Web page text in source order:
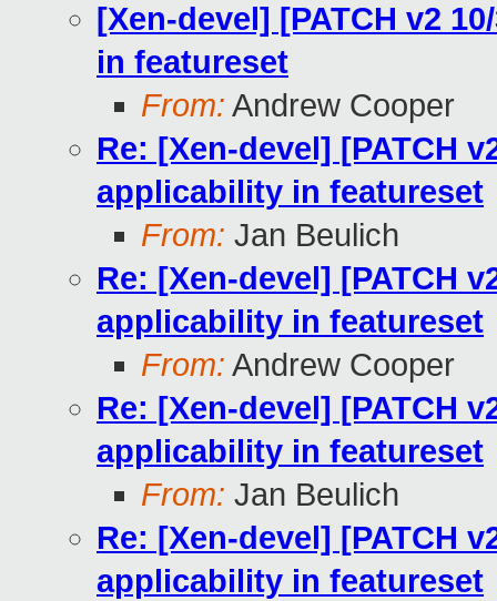
[Xen-devel] [PATCH v2
in featureset
From: Andrew Cooper
Re: [Xen-devel] [PATCH
applicability in featureset
From: Jan Beulich
Re: [Xen-devel] [PATCH
applicability in featureset
From: Andrew Cooper
Re: [Xen-devel] [PATCH
applicability in featureset
From: Jan Beulich
Re: [Xen-devel] [PATCH
applicability in featureset